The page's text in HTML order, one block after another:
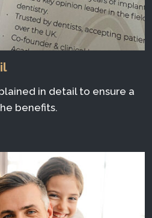
in detail to ensure a
benefits.